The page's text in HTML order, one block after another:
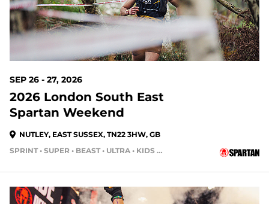
SEP 26 - 27, 2026
2026 London South East
Spartan Weekend
NUTLEY, EAST SUSSEX, TN22 3HW, GB
SPRINT • SUPER • BEAST • ULTRA • KIDS RACE